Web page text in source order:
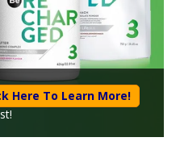
Here To Learn More!